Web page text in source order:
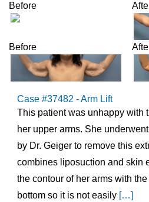
Before
Before
Case #37482 - Arm Lift
This patient was unhappy with
her upper arms. She
by Dr. Geiger to remove this
combines liposuction and skin
the contour of her arms with
bottom so it is not easily […]